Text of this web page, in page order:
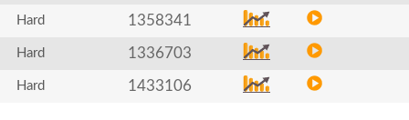
Hard 1358341
Hard 1336703
Hard 1433106